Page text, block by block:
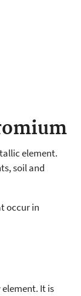
element.
soil and
occur in
It is